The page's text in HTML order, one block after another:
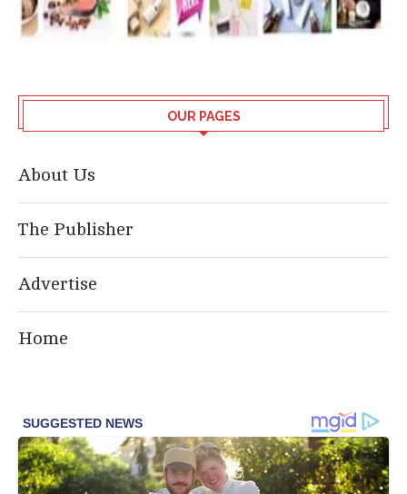
OUR PAGES
About Us
The Publisher
Advertise
Home